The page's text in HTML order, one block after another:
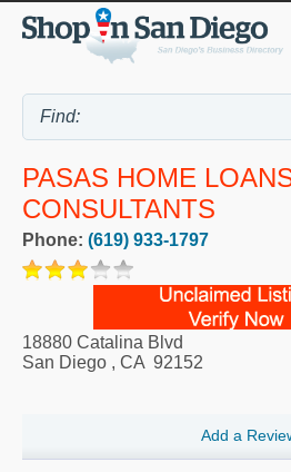
PASAS HOME
CONSULTANTS
Phone: (619) 933-1797
18880 Catalina Blvd
San Diego , CA 92152
Add a